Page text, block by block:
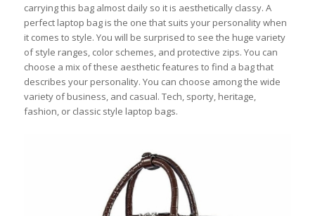
carrying this bag almost daily so it is aesthetically classy. A
perfect laptop bag is the one that suits your personality when
it comes to style. You will be surprised to see the huge variety
of style ranges, color schemes, and protective zips. You can
choose a mix of these aesthetic features to find a bag that
describes your personality. You can choose among the wide
variety of business, and casual. Tech, sporty, heritage,
fashion, or classic style laptop bags.